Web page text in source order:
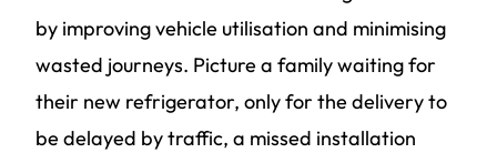
by improving vehicle utilisation and minimising
wasted journeys. Picture a family waiting for
their new refrigerator, only for the delivery to
be delayed by traffic, a missed installation